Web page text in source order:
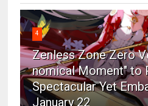
4
Zenless Zone Zero
nomical Moment" to
Spectacular Yet
January 22